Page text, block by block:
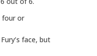
four or
face, but